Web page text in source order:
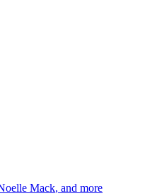
Mack, and more